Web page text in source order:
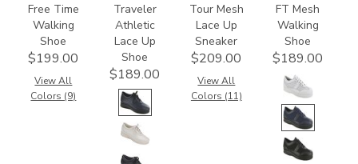
Free Time
Walking
Shoe
$199.00
View All
Colors (9)
Traveler
Athletic
Lace Up
Shoe
$189.00
Tour Mesh
Lace Up
Sneaker
$209.00
View All
Colors (11)
FT Mesh
Walking
Shoe
$189.00